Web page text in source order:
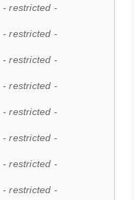
- restricted -
- restricted -
- restricted -
- restricted -
- restricted -
- restricted -
- restricted -
- restricted -